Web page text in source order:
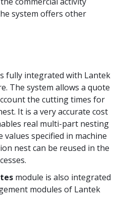
system offers other
fully integrated with Lantek
The system allows a quote
the cutting times for
It is a very accurate cost
real multi-part nesting
specified in machine
nest can be reused in the
module is also integrated
modules of Lantek